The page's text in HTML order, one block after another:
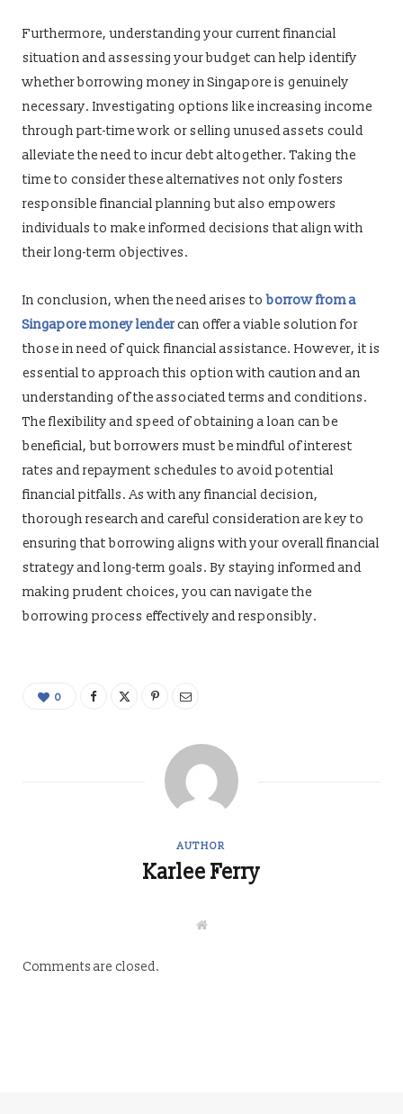
Furthermore, understanding your current financial
situation and assessing your budget can help identify
whether borrowing money in Singapore is genuinely
necessary. Investigating options like increasing income
through part-time work or selling unused assets could
alleviate the need to incur debt altogether. Taking the
time to consider these alternatives not only fosters
responsible financial planning but also empowers
individuals to make informed decisions that align with
their long-term objectives.
In conclusion, when the need arises toborrow from a
Singapore money lendercan offer a viable solution for
those in need of quick financial assistance. However, it is
essential to approach this option with caution and an
understanding of the associated terms and conditions.
The flexibility and speed of obtaining a loan can be
beneficial, but borrowers must be mindful of interest
rates and repayment schedules to avoid potential
financial pitfalls. As with any financial decision,
thorough research and careful consideration are key to
ensuring that borrowing aligns with your overall financial
strategy and long-term goals. By staying informed and
making prudent choices, you can navigate the
borrowing process effectively and responsibly.
0
AUTHOR
Karlee Ferry
W
Comments are closed.